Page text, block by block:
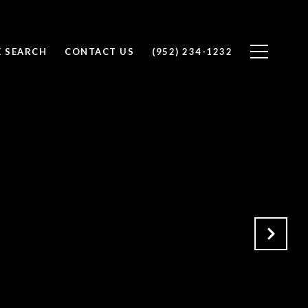
SEARCH CONTACT US (952) 234-1232